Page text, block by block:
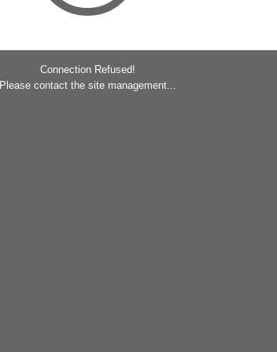
Connection Refused!
Please contact the site management...